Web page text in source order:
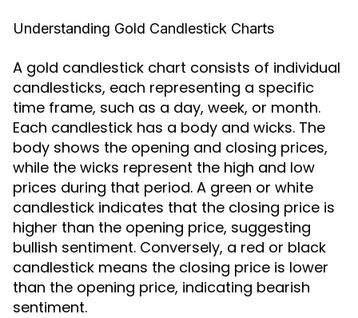
Understanding Gold Candlestick Charts
A gold candlestick chart consists of individual
candlesticks, each representing a specific
time frame, such as a day, week, or month.
Each candlestick has a body and wicks. The
body shows the opening and closing prices,
while the wicks represent the high and low
prices during that period. A green or white
candlestick indicates that the closing price is
higher than the opening price, suggesting
bullish sentiment. Conversely, a red or black
candlestick means the closing price is lower
than the opening price, indicating bearish
sentiment.